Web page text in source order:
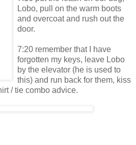
Lobo, pull on the warm boots
and overcoat and rush out the
door.
7:20 remember that I have
forgotten my keys, leave Lobo
by the elevator (he is used to
this) and run back for them, kiss
/ tie combo advice.